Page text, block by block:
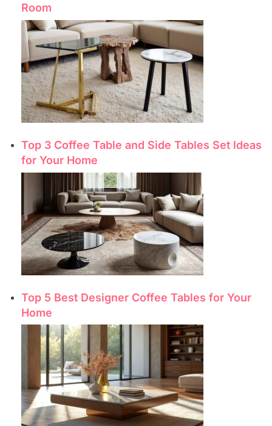
Room
Top 3 Coffee Table and Side Tables Set Ideas
for Your Home
Top 5 Best Designer Coffee Tables for Your
Home